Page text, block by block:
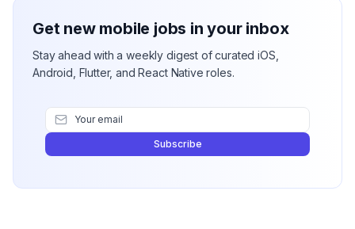
Get new mobile jobs in your inbox
Stay ahead with a weekly digest of curated iOS,
Android, Flutter, and React Native roles.
Subscribe